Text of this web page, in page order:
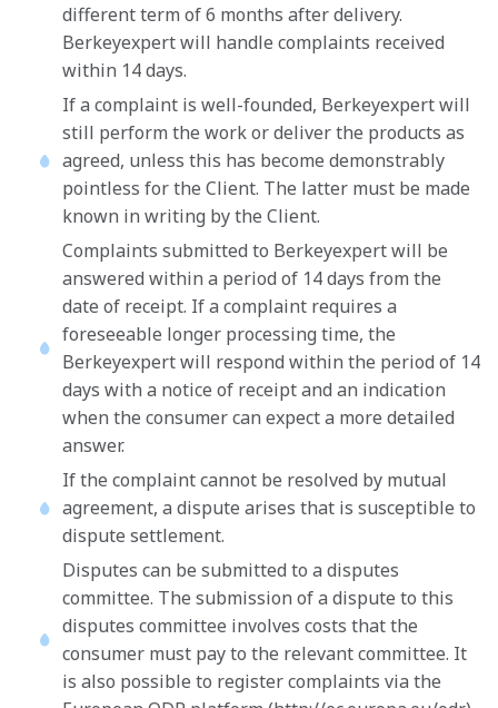
different term of 6 months after delivery.
Berkeyexpert will handle complaints received
within 14 days.
If a complaint is well-founded, Berkeyexpert will
still perform the work or deliver the products as
agreed, unless this has become demonstrably
pointless for the Client. The latter must be made
known in writing by the Client.
Complaints submitted to Berkeyexpert will be
answered within a period of 14 days from the
date of receipt. If a complaint requires a
foreseeable longer processing time, the
Berkeyexpert will respond within the period of 14
days with a notice of receipt and an indication
when the consumer can expect a more detailed
answer.
If the complaint cannot be resolved by mutual
agreement, a dispute arises that is susceptible to
dispute settlement.
Disputes can be submitted to a disputes
committee. The submission of a dispute to this
disputes committee involves costs that the
consumer must pay to the relevant committee. It
is also possible to register complaints via the